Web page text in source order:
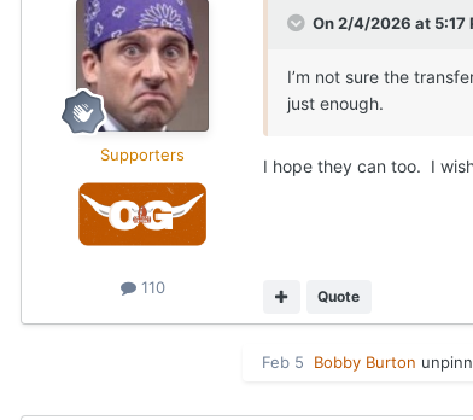
Supporters
110
On 2/4/2026 at 5:17
I’m not sure the
just enough.
I hope they can too. I
Quote
Feb 5 Bobby Burton